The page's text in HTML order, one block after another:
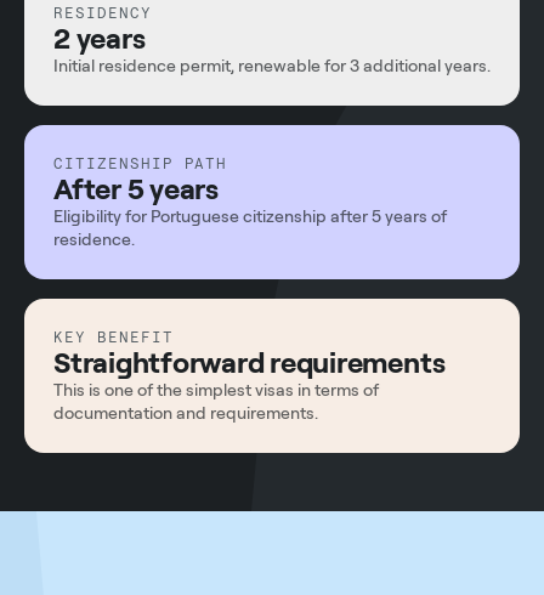
RESIDENCY
2 years
Initial residence permit, renewable for 3 additional years.
CITIZENSHIP PATH
After 5 years
Eligibility for Portuguese citizenship after 5 years of
residence.
KEY BENEFIT
Straightforward requirements
This is one of the simplest visas in terms of
documentation and requirements.